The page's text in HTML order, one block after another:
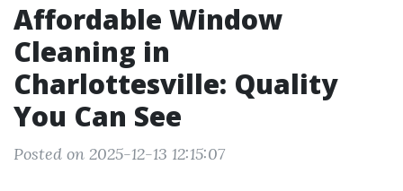
Affordable Window
Cleaning in
Charlottesville: Quality
You Can See
Posted on 2025-12-13 12:15:07